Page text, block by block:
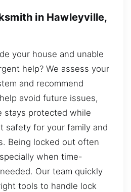
in Hawleyville,
your house and unable
help? We assess your
and recommend
avoid future issues,
stays protected while
safety for your family and
Being locked out often
when time-
Our team quickly
tools to handle lock